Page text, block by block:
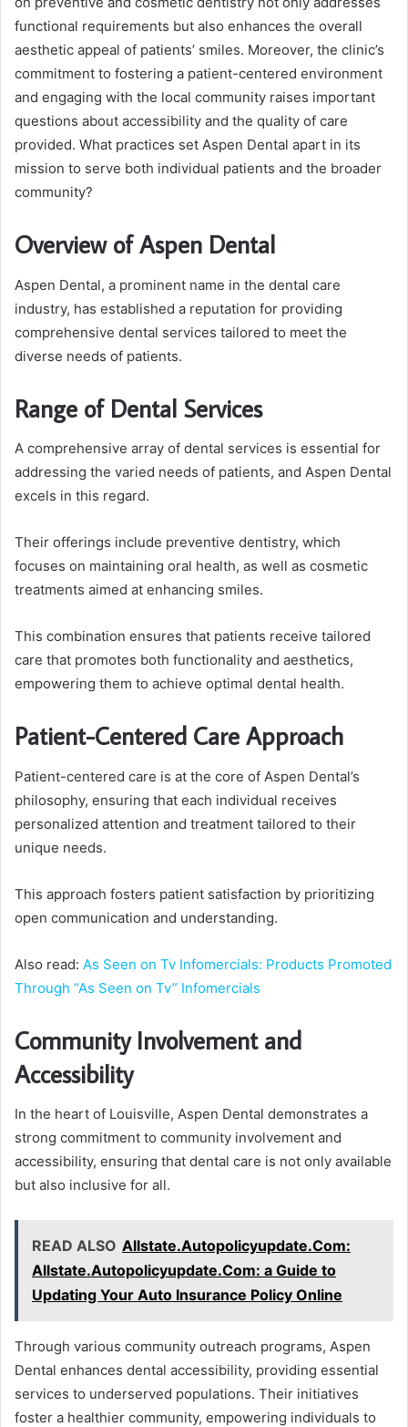
functional requirements but also enhances the overall
aesthetic appeal of patients’ smiles. Moreover, the clinic’s
commitment to fostering a patient-centered environment
and engaging with the local community raises important
questions about accessibility and the quality of care
provided. What practices set Aspen Dental apart in its
mission to serve both individual patients and the broader
community?
Overview of Aspen Dental
Aspen Dental, a prominent name in the dental care
industry, has established a reputation for providing
comprehensive dental services tailored to meet the
diverse needs of patients.
Range of Dental Services
A comprehensive array of dental services is essential for
addressing the varied needs of patients, and Aspen Dental
excels in this regard.
Their offerings include preventive dentistry, which
focuses on maintaining oral health, as well as cosmetic
treatments aimed at enhancing smiles.
This combination ensures that patients receive tailored
care that promotes both functionality and aesthetics,
empowering them to achieve optimal dental health.
Patient-Centered Care Approach
Patient-centered care is at the core of Aspen Dental’s
philosophy, ensuring that each individual receives
personalized attention and treatment tailored to their
unique needs.
This approach fosters patient satisfaction by prioritizing
open communication and understanding.
Also read: As Seen on Tv Infomercials: Products Promoted
Through “As Seen on Tv” Infomercials
Community Involvement and
Accessibility
In the heart of Louisville, Aspen Dental demonstrates a
strong commitment to community involvement and
accessibility, ensuring that dental care is not only available
but also inclusive for all.
READ ALSO Allstate.Autopolicyupdate.Com:
Allstate.Autopolicyupdate.Com: a Guide to
Updating Your Auto Insurance Policy Online
Through various community outreach programs, Aspen
Dental enhances dental accessibility, providing essential
services to underserved populations. Their initiatives
foster a healthier community, empowering individuals to